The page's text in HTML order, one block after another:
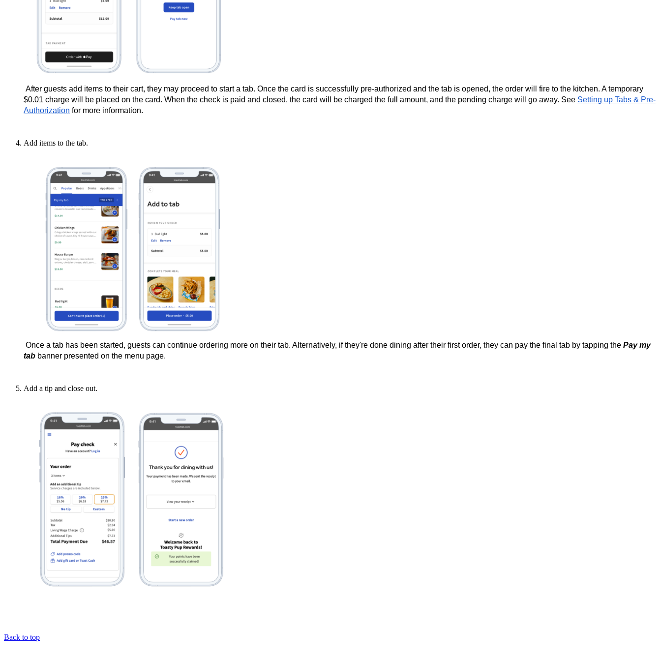
After guests add items to their cart, they may proceed to start a tab. Once the card is successfully pre-authorized and the tab is opened, the order will fire to the kitchen. A temporary
$0.01 charge will be placed on the card. When the check is paid and closed, the card will be charged the full amount, and the pending charge will go away. See Setting up Tabs & Pre-
Authorization for more information.
Add items to the tab.
Once a tab has been started, guests can continue ordering more on their tab. Alternatively, if they're done dining after their first order, they can pay the final tab by tapping the Pay my
tab banner presented on the menu page.
Add a tip and close out.
Back to top